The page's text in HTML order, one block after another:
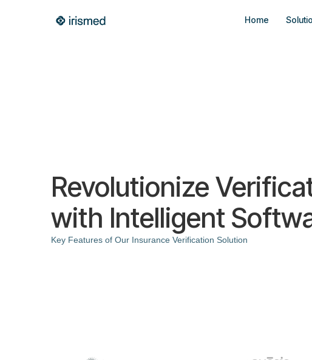
Home
Revolutionize
with Intelligent
Key Features of Our Insurance Verification Solution